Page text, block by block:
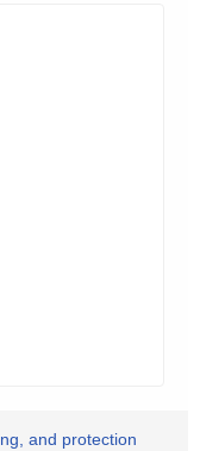
and protection